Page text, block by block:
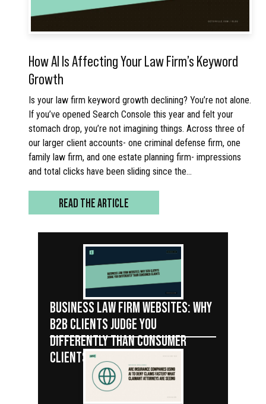
How AI Is Affecting Your Law Firm’s Keyword
Growth
Is your law firm keyword growth declining? You’re not alone.
If you’ve opened Search Console this year and felt your
stomach drop, you’re not imagining things. Across three of
our larger client accounts- one criminal defense firm, one
family law firm, and one estate planning firm- impressions
and total clicks have been sliding since the…
READ THE ARTICLE
BUSINESS LAW FIRM WEBSITES: WHY
B2B CLIENTS JUDGE YOU
DIFFERENTLY THAN CONSUMER
CLIENTS